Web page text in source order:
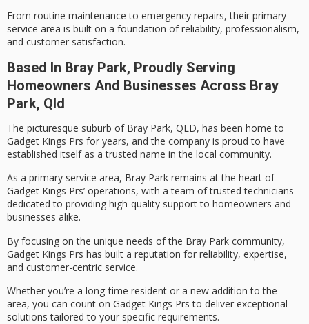
From routine maintenance to emergency repairs, their primary
service area is built on a foundation of reliability, professionalism,
and customer satisfaction.
Based In Bray Park, Proudly Serving
Homeowners And Businesses Across Bray
Park, Qld
The picturesque suburb of Bray Park, QLD, has been home to
Gadget Kings Prs for years, and the company is proud to have
established itself as a trusted name in the local community.
As a primary service area, Bray Park remains at the heart of
Gadget Kings Prs’ operations, with a team oftrusted technicians
dedicated to providing high-quality supportto homeowners and
businesses alike.
By focusing on the unique needs of the Bray Park community,
Gadget Kings Prs has built a reputation for reliability, expertise,
and customer-centric service.
Whether you’re a long-time resident or a new addition to the
area, you can count on Gadget Kings Prs to deliver exceptional
solutions tailored to your specific requirements.